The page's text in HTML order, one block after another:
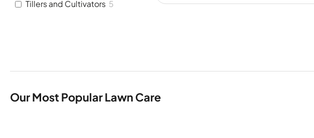
Tillers and Cultivators 5
Our Most Popular Lawn Care